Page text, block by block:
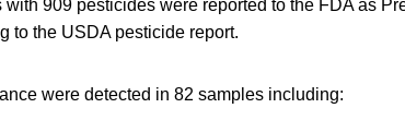
with 909 pesticides were reported to the FDA as
to the USDA pesticide report.
were detected in 82 samples including: